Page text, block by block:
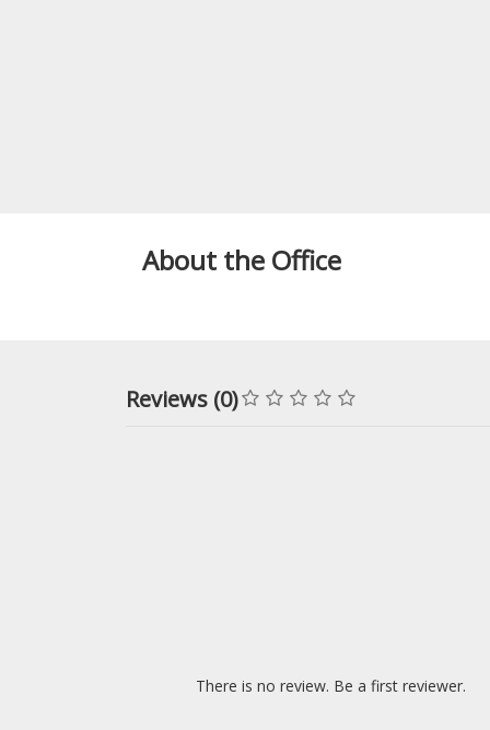
About the Office
Reviews (0)
There is no review. Be a first reviewer.